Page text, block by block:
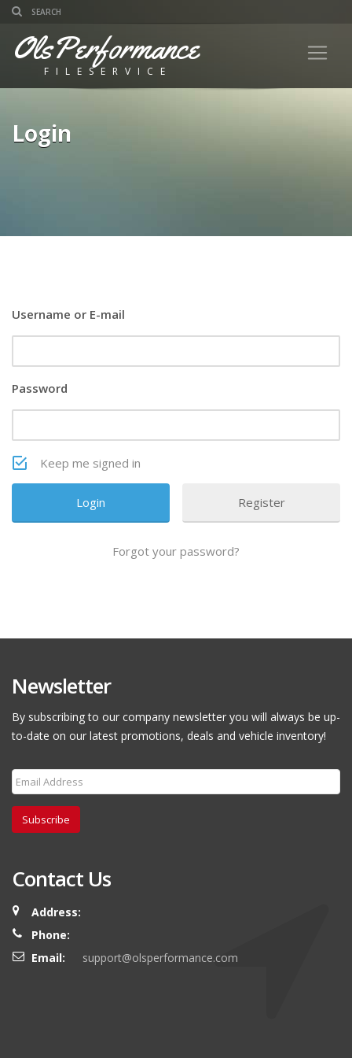
OlsPerformance
FILESERVICE
Login
Username or E-mail
Password
Keep me signed in
Register
Forgot your password?
Newsletter
By subscribing to our company newsletter you will always be up-
to-date on our latest promotions, deals and vehicle inventory!
Subscribe
Contact Us
Address:
Phone:
Email:
support@olsperformance.com